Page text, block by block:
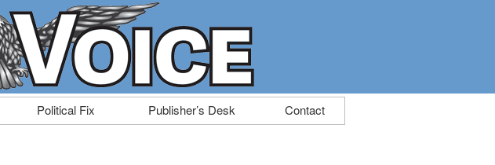
Political Fix Publisher’s Desk Contact